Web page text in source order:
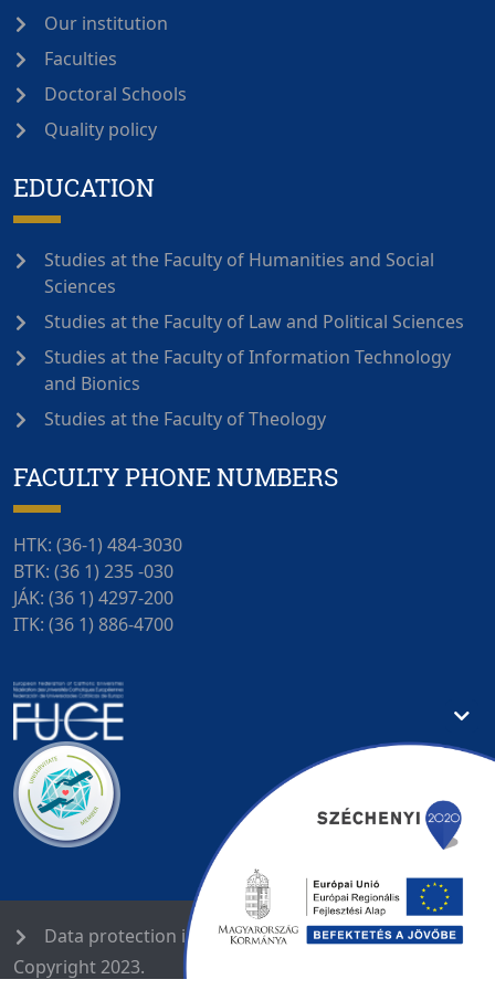
Our institution
Faculties
Doctoral Schools
Quality policy
EDUCATION
Studies at the Faculty of Humanities and Social
Sciences
Studies at the Faculty of Law and Political Sciences
Studies at the Faculty of Information Technology
and Bionics
Studies at the Faculty of Theology
FACULTY PHONE NUMBERS
HTK: (36-1) 484-3030
BTK: (36 1) 235 -030
JÁK: (36 1) 4297-200
ITK: (36 1) 886-4700
Data protection information
Copyright 2023.